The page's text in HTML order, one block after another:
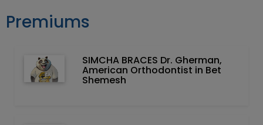
Premiums
SIMCHA BRACES Dr. Gherman,
American Orthodontist in Bet
Shemesh